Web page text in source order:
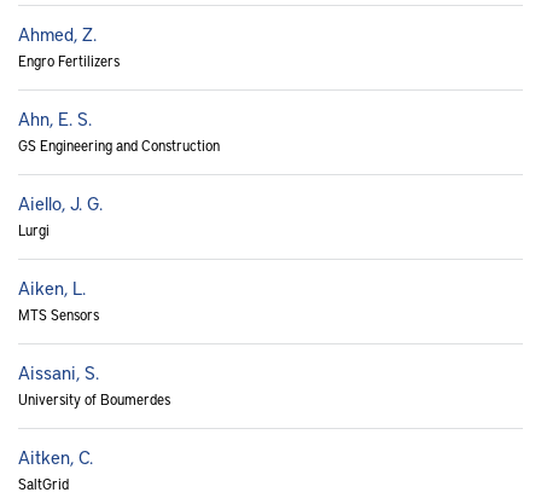
Ahmed, Z.
Engro Fertilizers
Ahn, E. S.
GS Engineering and Construction
Aiello, J. G.
Lurgi
Aiken, L.
MTS Sensors
Aissani, S.
University of Boumerdes
Aitken, C.
SaltGrid